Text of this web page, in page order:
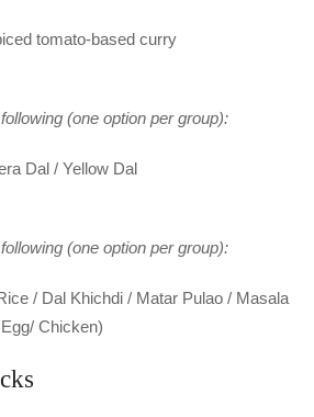
tomato-based curry
(one option per group):
Dal / Yellow Dal
(one option per group):
/ Dal Khichdi / Matar Pulao / Masala
Chicken)